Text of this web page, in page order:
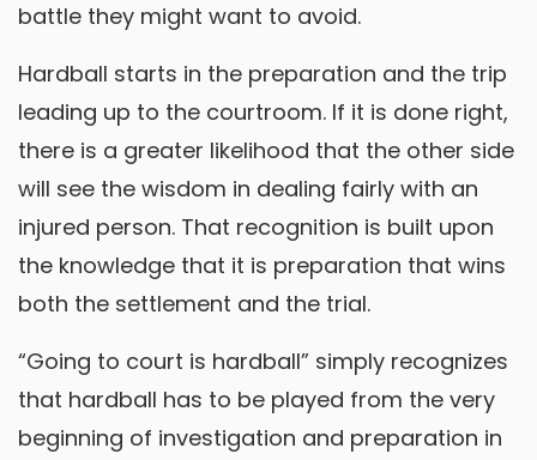
battle they might want to avoid.
Hardball starts in the preparation and the trip
leading up to the courtroom. If it is done right,
there is a greater likelihood that the other side
will see the wisdom in dealing fairly with an
injured person. That recognition is built upon
the knowledge that it is preparation that wins
both the settlement and the trial.
“Going to court is hardball” simply recognizes
that hardball has to be played from the very
beginning of investigation and preparation in